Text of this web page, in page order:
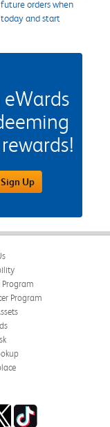
orders when
and start
Sign Up
Program
TikTok